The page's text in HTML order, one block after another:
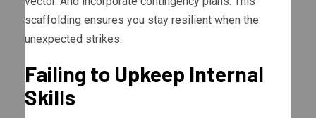
scaffolding ensures you stay resilient when the
unexpected strikes.
Failing to Upkeep Internal
Skills